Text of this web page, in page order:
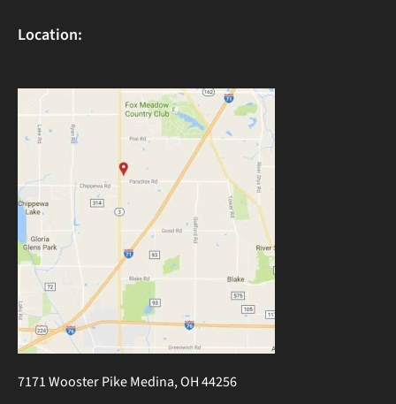
Location:
7171 Wooster Pike Medina, OH 44256